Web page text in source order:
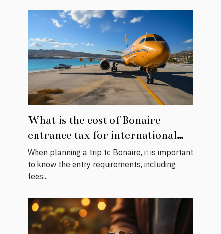
What is the cost of Bonaire
entrance tax for international
visitors ?
When planning a trip to Bonaire, it is important
to know the entry requirements, including
fees...